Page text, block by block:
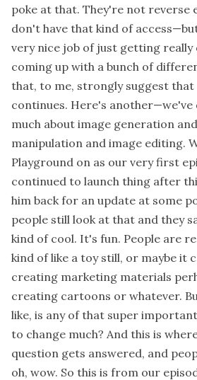
poke at that. They're not reverse
don't have that kind of
very nice job of just getting really
coming up with a bunch of
that, to me, strongly suggest
continues. Here's another—we've
much about image generation
manipulation and image editing.
Playground on as our very first
continued to launch thing after
him back for an update at some
people still look at that and they
kind of cool. It's fun. People are
kind of like a toy still, or maybe it
creating marketing materials
creating cartoons or whatever.
like, is any of that super
to change much? And this is
question gets answered, and
oh, wow. So this is from our